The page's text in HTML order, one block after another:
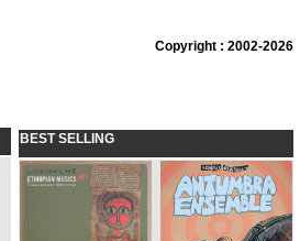
Copyright : 2002-2026
BEST SELLING